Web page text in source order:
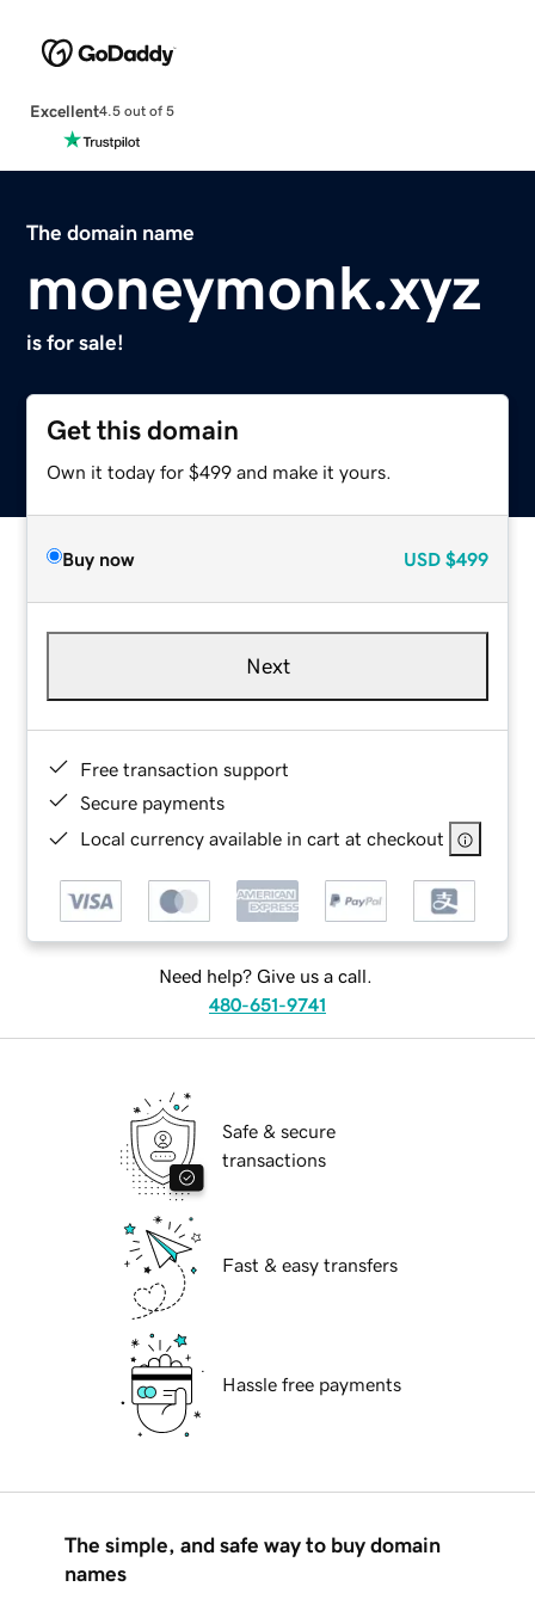
Excellent4.5 out of 5
The domain name
moneymonk.xyz
is for sale!
Get this domain
Own it today for $499 and make it yours.
Buy now USD $499
Next
Free transaction support
Secure payments
Local currency available in cart at checkout
Need help? Give us a call.
480-651-9741
Safe & secure
transactions
Fast & easy transfers
Hassle free payments
The simple, and safe way to buy domain
names